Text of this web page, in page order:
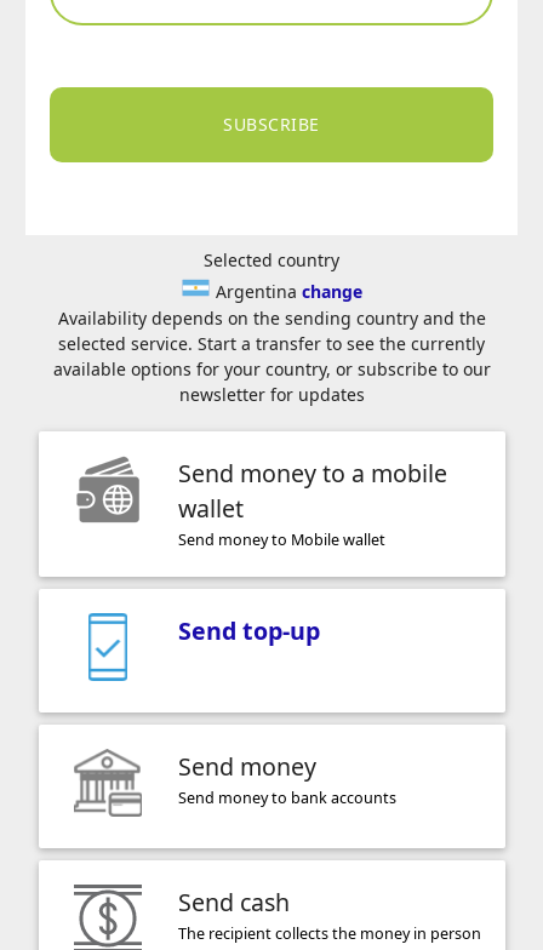
SUBSCRIBE
Selected country
Argentina change
Availability depends on the sending country and the
selected service. Start a transfer to see the currently
available options for your country, or subscribe to our
newsletter for updates
Send money to a mobile
wallet
Send money to Mobile wallet
Send top-up
Send money
Send money to bank accounts
Send cash
The recipient collects the money in person